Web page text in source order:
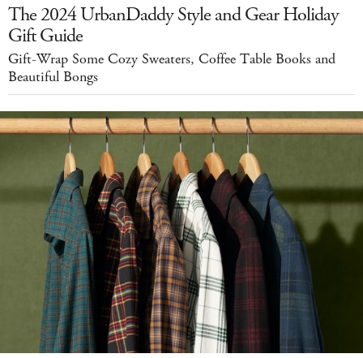
The 2024 UrbanDaddy Style and Gear Holiday
Gift Guide
Gift-Wrap Some Cozy Sweaters, Coffee Table Books and
Beautiful Bongs